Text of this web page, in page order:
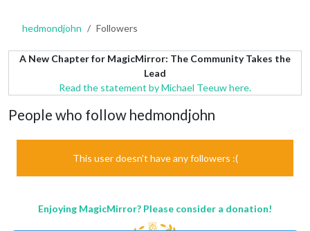
hedmondjohn Followers
A New Chapter for MagicMirror: The Community Takes the
Lead
Read the statement by Michael Teeuw here.
People who follow hedmondjohn
This user doesn't have any followers :(
Enjoying MagicMirror? Please consider a donation!